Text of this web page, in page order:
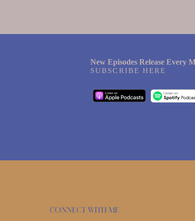
New Episodes Release Every
SUBSCRIBE HERE
Connect with me